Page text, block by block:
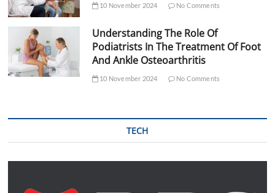
10 November 2024 No Comments
Understanding The Role Of
Podiatrists In The Treatment Of Foot
And Ankle Osteoarthritis
10 November 2024 No Comments
TECH